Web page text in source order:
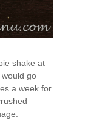
shake at
go
a week for